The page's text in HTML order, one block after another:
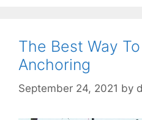
The Best Way
Anchoring
September 24, 2021 by